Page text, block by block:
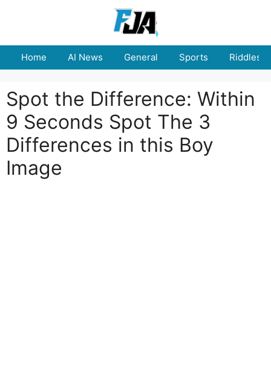
Home AI News General Sports Riddles
Spot the Difference: Within
9 Seconds Spot The 3
Differences in this Boy
Image